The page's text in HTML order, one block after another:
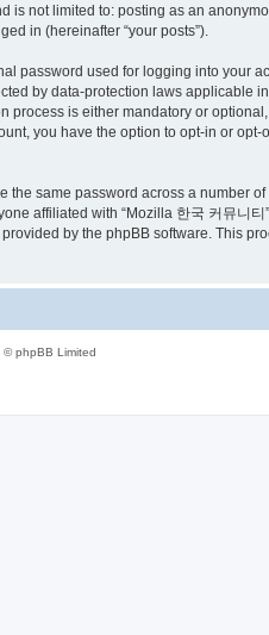
not limited to: posting as an
in (hereinafter “your posts”).
password used for logging into your
by data-protection laws applicable
is either mandatory or
you have the option to opt-in or
same password across a number
affiliated with “Mozilla 한국 커뮤니
by the phpBB software. This
© phpBB Limited